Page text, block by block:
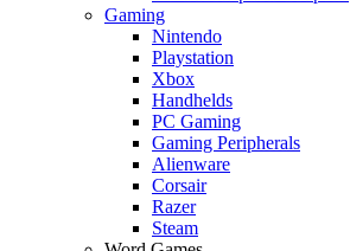
Gaming
Nintendo
Playstation
Xbox
Handhelds
PC Gaming
Gaming Peripherals
Alienware
Corsair
Razer
Steam